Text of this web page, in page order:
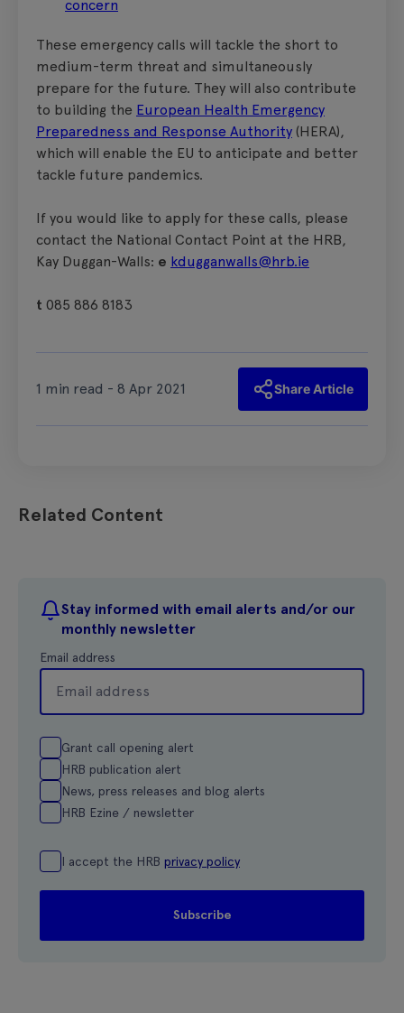
concern
These emergency calls will tackle the short to
medium-term threat and simultaneously
prepare for the future. They will also contribute
to building the European Health Emergency
Preparedness and Response Authority (HERA),
which will enable the EU to anticipate and better
tackle future pandemics.
If you would like to apply for these calls, please
contact the National Contact Point at the HRB,
Kay Duggan-Walls: e kdugganwalls@hrb.ie
t 085 886 8183
1 min read - 8 Apr 2021 Share Article
Related Content
Stay informed with email alerts and/or our
monthly newsletter
Email address
Grant call opening alert
HRB publication alert
News, press releases and blog alerts
HRB Ezine / newsletter
I accept the HRB privacy policy